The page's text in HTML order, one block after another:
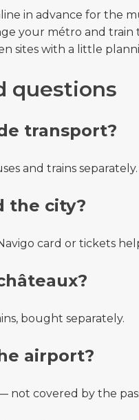
in advance for the
your métro and train
sites with a little
questions
transport?
and trains separately.
the city?
card or tickets
bought separately.
airport?
not covered by the